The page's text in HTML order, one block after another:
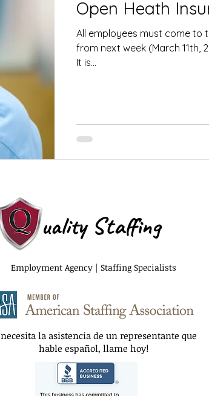
Open Heath
All employees must come
from next week (March 11th,
It is...
uality Staffing
Employment Agency | Staffing Specialists
la asistencia de un representante que
hable español, llame hoy!